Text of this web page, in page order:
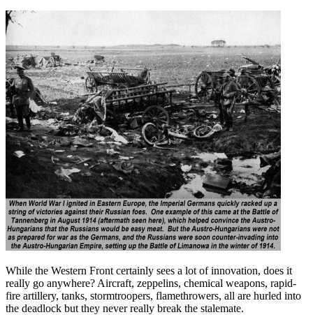
While the Western Front certainly sees a lot of innovation, does it
really go anywhere? Aircraft, zeppelins, chemical weapons, rapid-
fire artillery, tanks, stormtroopers, flamethrowers, all are hurled into
the deadlock but they never really break the stalemate.